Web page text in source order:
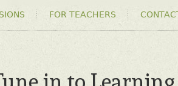
FOR TEACHERS